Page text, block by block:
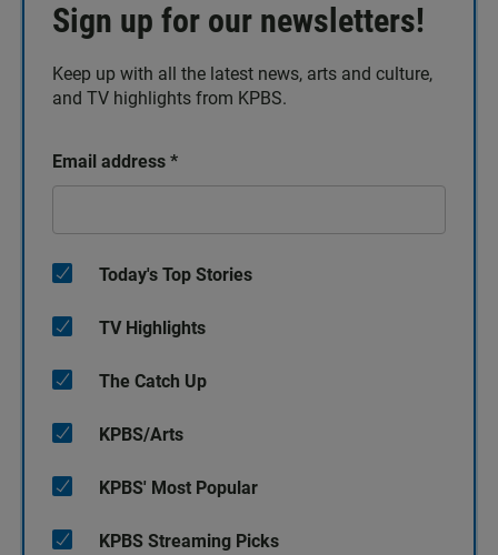
Sign up for our newsletters!
Keep up with all the latest news, arts and culture,
and TV highlights from KPBS.
Email address *
Today's Top Stories
TV Highlights
The Catch Up
KPBS/Arts
KPBS' Most Popular
KPBS Streaming Picks